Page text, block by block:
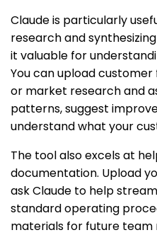
Claude is particularly
research and
it valuable for
You can upload
or market research and
patterns, suggest
understand what your
The tool also excels at
documentation. Upload
ask Claude to help
standard operating
materials for future team